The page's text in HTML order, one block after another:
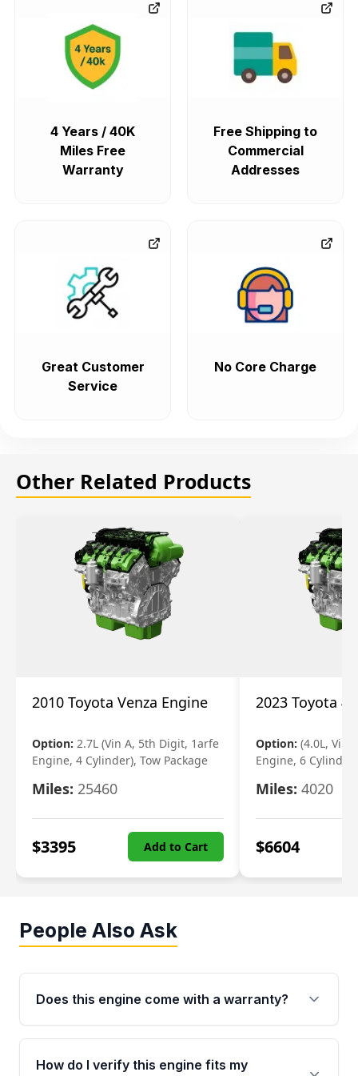
4 Years / 40K
Miles Free
Warranty
Free Shipping to
Commercial
Addresses
Great Customer
Service
No Core Charge
Other Related Products
2010 Toyota Venza Engine
Option: 2.7L (Vin A, 5th Digit, 1arfe
Engine, 4 Cylinder), Tow Package
Miles: 25460
$3395 Add to Cart
2023 Toyota
Option: (4.0L, Vin
Engine, 6 Cylinder)
Miles: 4020
$6604
People Also Ask
Does this engine come with a warranty?
Yes. Every used engine from Moon Auto Parts
is backed by a 4-Year / 40,000-Mile parts
How do I verify this engine fits my